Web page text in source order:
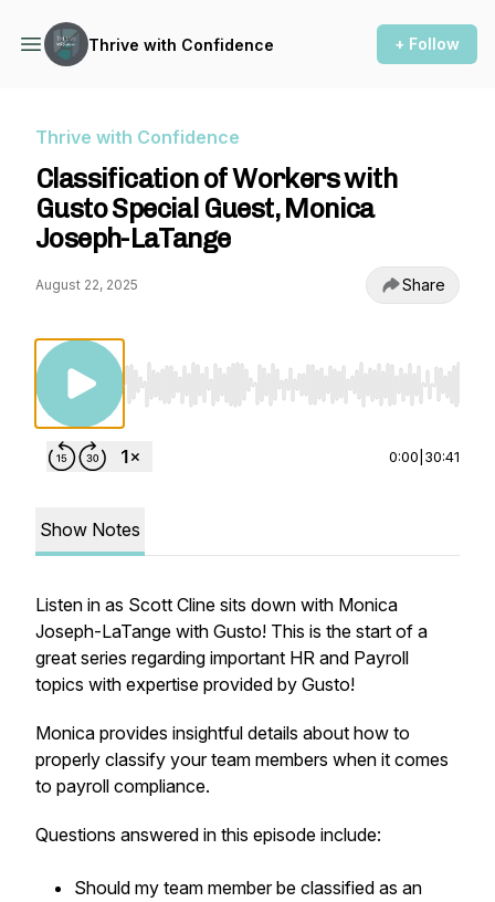
Thrive with Confidence + Follow
Thrive with Confidence
Classification of Workers with
Gusto Special Guest, Monica
Joseph-LaTange
August 22, 2025 Share
Use Left/Right to seek, Home/End to jump
0:00 30:41
Show Notes
Listen in as Scott Cline sits down with Monica
Joseph-LaTange with Gusto! This is the start of a
great series regarding important HR and Payroll
topics with expertise provided by Gusto!
Monica provides insightful details about how to
properly classify your team members when it comes
to payroll compliance.
Questions answered in this episode include:
Should my team member be classified as an